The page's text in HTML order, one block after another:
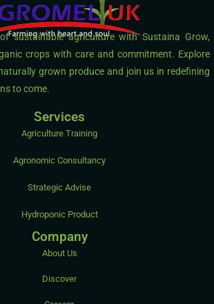
sustainable agriculture with Sustaina Grow,
crops with care and commitment. Explore
grown produce and join us in redefining
to come.
Services
Agriculture Training
Agronomic Consultancy
Strategic Advise
Hydroponic Product
Company
About Us
Discover